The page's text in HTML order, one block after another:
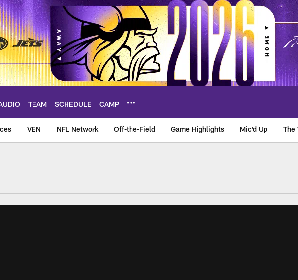
TEAM SCHEDULE CAMP
VEN NFL Network Off-the-Field Game Highlights Mic'd Up The